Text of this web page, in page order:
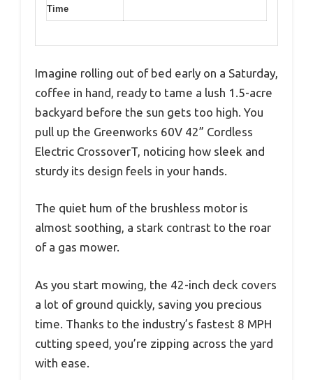
Time
Imagine rolling out of bed early on a Saturday,
coffee in hand, ready to tame a lush 1.5-acre
backyard before the sun gets too high. You
pull up the Greenworks 60V 42” Cordless
Electric CrossoverT, noticing how sleek and
sturdy its design feels in your hands.
The quiet hum of the brushless motor is
almost soothing, a stark contrast to the roar
of a gas mower.
As you start mowing, the 42-inch deck covers
a lot of ground quickly, saving you precious
time. Thanks to the industry’s fastest 8 MPH
cutting speed, you’re zipping across the yard
with ease.